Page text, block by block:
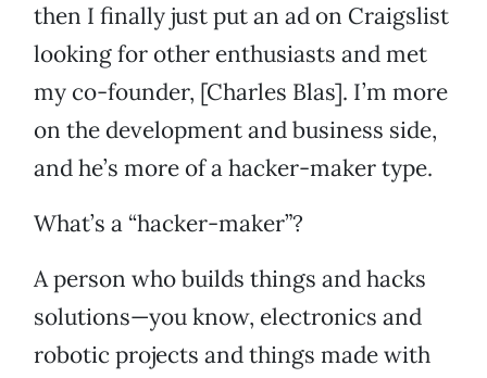
then I finally just put an ad on Craigslist
looking for other enthusiasts and met
my co-founder, [Charles Blas]. I’m more
on the development and business side,
and he’s more of a hacker-maker type.
What’s a “hacker-maker”?
A person who builds things and hacks
solutions—you know, electronics and
robotic projects and things made with